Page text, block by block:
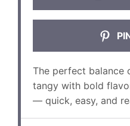
The perfect balance
tangy with bold
— quick, easy, and